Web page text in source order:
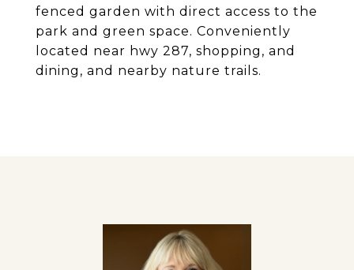
fenced garden with direct access to the
park and green space. Conveniently
located near hwy 287, shopping, and
dining, and nearby nature trails.